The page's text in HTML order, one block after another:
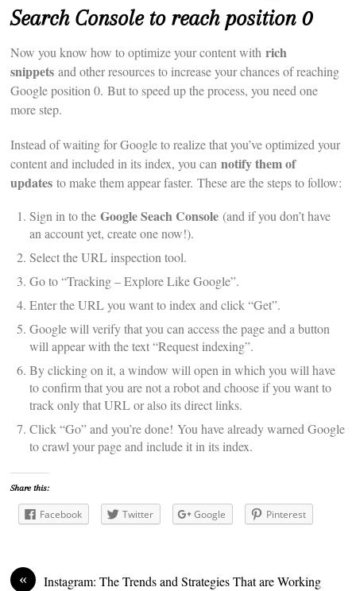
Search Console to reach position 0
Now you know how to optimize your content withrich
snippets and other resources to increase your chances of reaching
Google position 0. But to speed up the process, you need one
more step.
Instead of waiting for Google to realize that you’ve optimized your
content and included in its index, you cannotify them of
updates to make them appear faster. These are the steps to follow:
Sign in to theGoogle Seach Console (and if you don’t have
an account yet, create one now!).
Select the URL inspection tool.
Go to “Tracking – Explore Like Google”.
Enter the URL you want to index and click “Get”.
Google will verify that you can access the page and a button
will appear with the text “Request indexing”.
By clicking on it, a window will open in which you will have
to confirm that you are not a robot and choose if you want to
track only that URL or also its direct links.
Click “Go” and you’re done! You have already warned Google
to crawl your page and include it in its index.
Share this:
Facebook Twitter Google Pinterest
«
Instagram: The Trends and Strategies That are Working